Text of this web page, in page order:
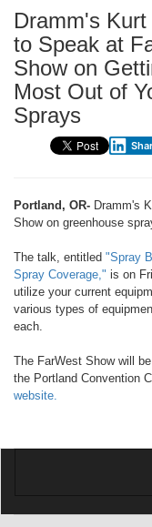
Dramm's
to Speak at
Show on
Most Out of
Sprays
Portland, OR- Dramm's
Show on greenhouse
The talk, entitled "Spray
Spray Coverage," is on
utilize your current
various types of
each.
The FarWest Show will
the Portland Convention
website.